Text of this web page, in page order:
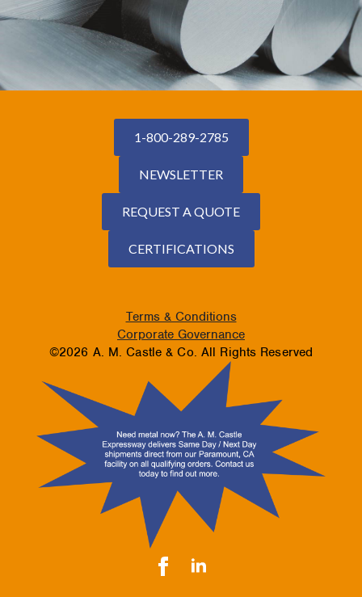
1-800-289-2785
NEWSLETTER
REQUEST A QUOTE
CERTIFICATIONS
Terms & Conditions
Corporate Governance
©2026 A. M. Castle & Co. All Rights Reserved